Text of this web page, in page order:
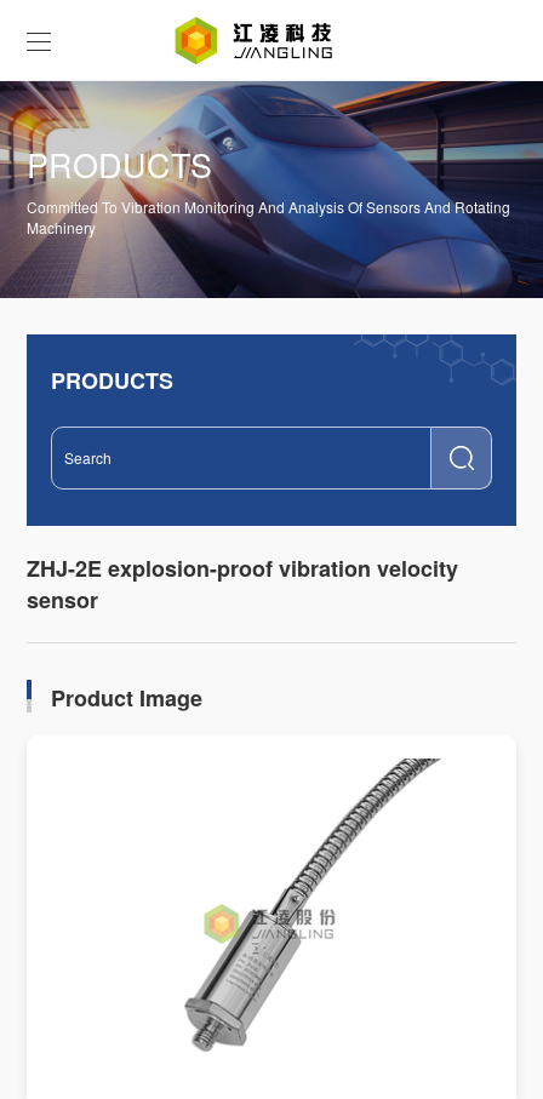
PRODUCTS
Committed To Vibration Monitoring And Analysis Of Sensors And Rotating
Machinery
PRODUCTS
ZHJ-2E explosion-proof vibration velocity
sensor
Product Image